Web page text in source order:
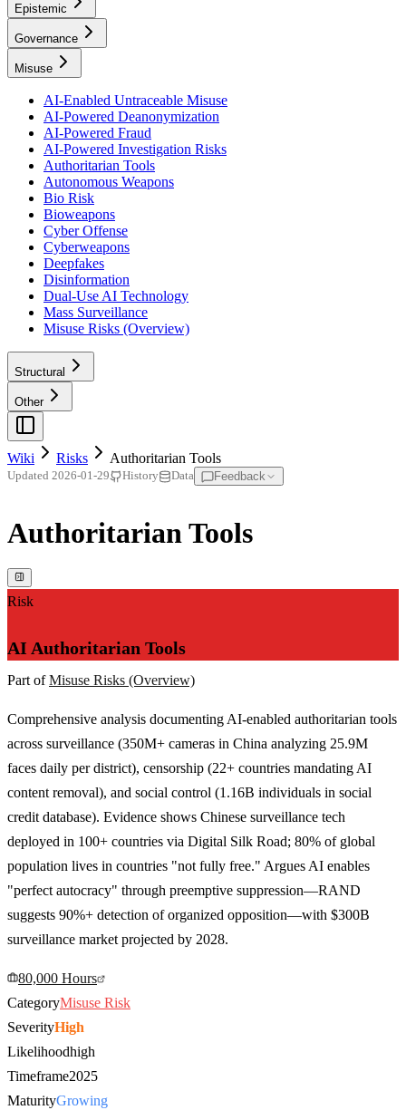
Epistemic
Governance
Misuse
AI-Enabled Untraceable Misuse
AI-Powered Deanonymization
AI-Powered Fraud
AI-Powered Investigation Risks
Authoritarian Tools
Autonomous Weapons
Bio Risk
Bioweapons
Cyber Offense
Cyberweapons
Deepfakes
Disinformation
Dual-Use AI Technology
Mass Surveillance
Misuse Risks (Overview)
Structural
Other
Wiki Risks Authoritarian Tools
Updated 2026-01-29 History Data Feedback
Authoritarian Tools
Risk
AI Authoritarian Tools
Part ofMisuse Risks (Overview)
Comprehensive analysis documenting AI-enabled authoritarian tools
across surveillance (350M+ cameras in China analyzing 25.9M
faces daily per district), censorship (22+ countries mandating AI
content removal), and social control (1.16B individuals in social
credit database). Evidence shows Chinese surveillance tech
deployed in 100+ countries via Digital Silk Road; 80% of global
population lives in countries "not fully free." Argues AI enables
"perfect autocracy" through preemptive suppression—RAND
suggests 90%+ detection of organized opposition—with $300B
surveillance market projected by 2028.
80,000 Hours
CategoryMisuse Risk
SeverityHigh
Likelihoodhigh
Timeframe2025
MaturityGrowing